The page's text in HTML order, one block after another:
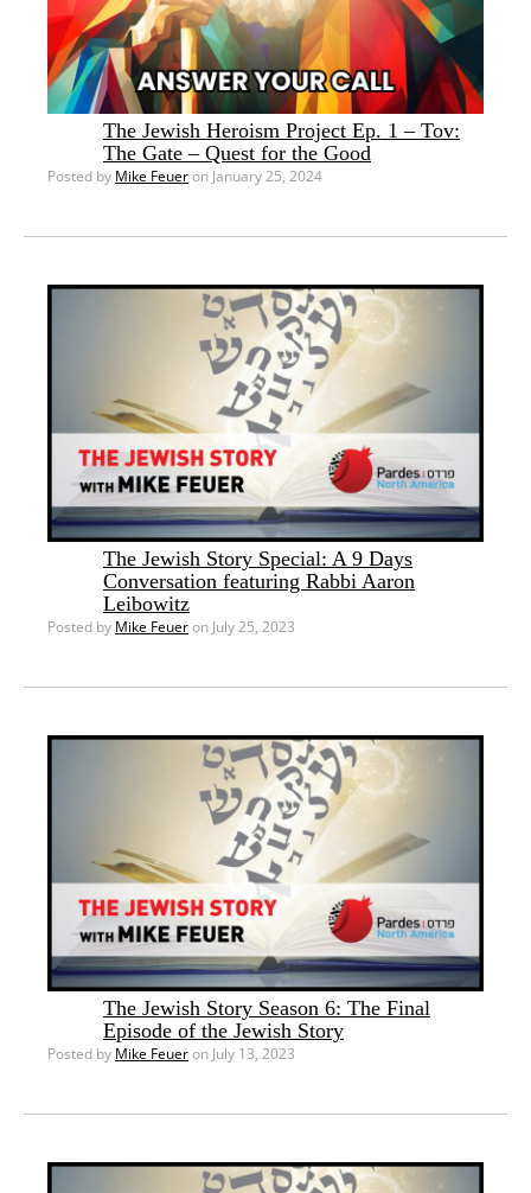
The Jewish Heroism Project Ep. 1 – Tov:
The Gate – Quest for the Good
Posted by Mike Feueron January 25, 2024
The Jewish Story Special: A 9 Days
Conversation featuring Rabbi Aaron
Leibowitz
Posted by Mike Feueron July 25, 2023
The Jewish Story Season 6: The Final
Episode of the Jewish Story
Posted by Mike Feueron July 13, 2023